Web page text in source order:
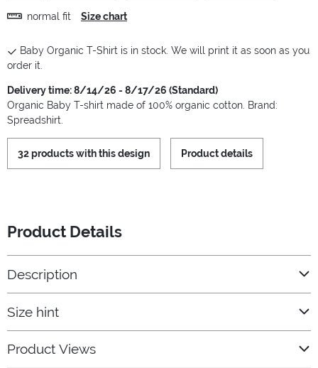
normal fit Size chart
Baby Organic T-Shirt is in stock. We will print it as soon as you
order it.
Delivery time: 8/14/26 - 8/17/26 (Standard)
Organic Baby T-shirt made of 100% organic cotton. Brand:
Spreadshirt.
32 products with this design Product details
Product Details
Description
Size hint
Product Views